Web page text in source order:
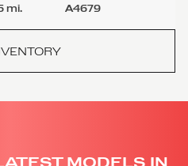
mi.
A4679
MODELS IN